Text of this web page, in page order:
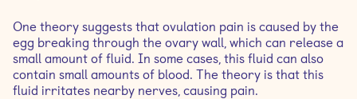
One theory suggests that ovulation pain is caused by the
egg breaking through the ovary wall, which can release a
small amount of fluid. In some cases, this fluid can also
contain small amounts of blood. The theory is that this
fluid irritates nearby nerves, causing pain.